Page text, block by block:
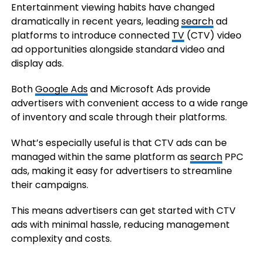
Entertainment viewing habits have changed
dramatically in recent years, leadingsearchad
platforms to introduce connected TV(CTV) video
ad opportunities alongside standard video and
display ads.
BothGoogle Adsand Microsoft Ads provide
advertisers with convenient access to a wide range
of inventory and scale through their platforms.
What’s especially useful is that CTV ads can be
managed within the same platform assearchPPC
ads, making it easy for advertisers to streamline
their campaigns.
This means advertisers can get started with CTV
ads with minimal hassle, reducing management
complexity and costs.